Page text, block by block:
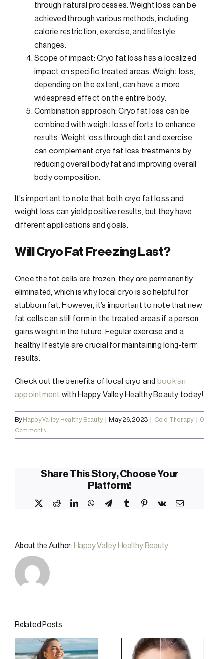
through natural processes. Weight loss can be
achieved through various methods, including
calorie restriction, exercise, and lifestyle
changes.
Scope of impact: Cryo fat loss has a localized
impact on specific treated areas. Weight loss,
depending on the extent, can have a more
widespread effect on the entire body.
Combination approach: Cryo fat loss can be
combined with weight loss efforts to enhance
results. Weight loss through diet and exercise
can complement cryo fat loss treatments by
reducing overall body fat and improving overall
body composition.
It’s important to note that both cryo fat loss and
weight loss can yield positive results, but they have
different applications and goals.
Will Cryo Fat Freezing Last?
Once the fat cells are frozen, they are permanently
eliminated, which is why local cryo is so helpful for
stubborn fat. However, it’s important to note that new
fat cells can still form in the treated areas if a person
gains weight in the future. Regular exercise and a
healthy lifestyle are crucial for maintaining long-term
results.
Check out the benefits of local cryo and book an
appointment with Happy Valley Healthy Beauty today!
By Happy Valley Healthy Beauty | May 26, 2023 | Cold Therapy | 0
Comments
Share This Story, Choose Your
Platform!
RedditLinkedInWhatsApp
TelegramTumblr Pinterest
Vk Email
About the Author: Happy Valley Healthy Beauty
Related Posts
Why Local
Cryotherapy